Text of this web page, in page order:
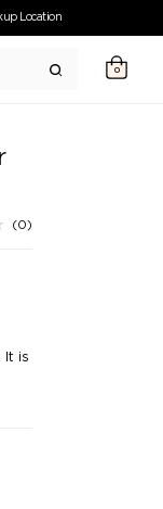
need
Location
0
(0)
It is